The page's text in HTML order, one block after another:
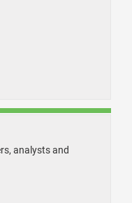
analysts and